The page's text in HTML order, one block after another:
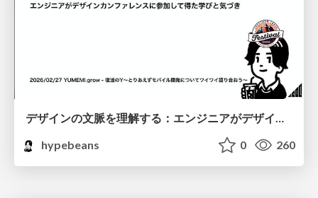
デザインの文脈を理解する：エンジニアがデザインカンファレンスに参加して得た学びと気づき
hypebeans
0 260